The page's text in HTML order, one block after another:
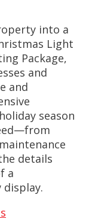
into a
Light
Package,
and
and
season
details
a